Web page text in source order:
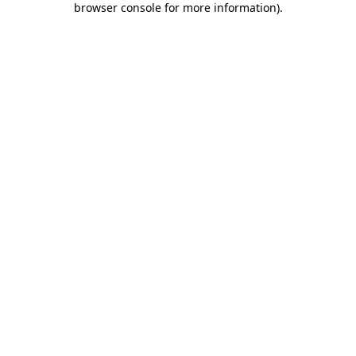
browser console for more information).